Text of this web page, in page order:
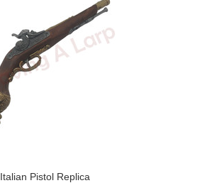
Italian Pistol Replica